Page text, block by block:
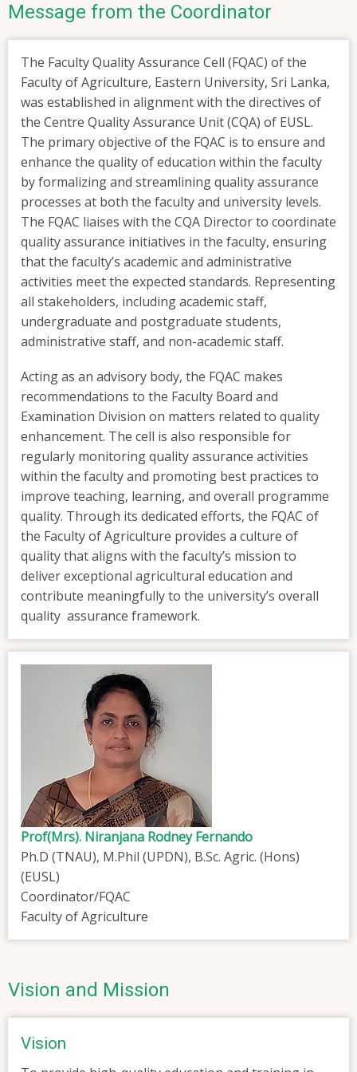
Message from the Coordinator
The Faculty Quality Assurance Cell (FQAC) of the
Faculty of Agriculture, Eastern University, Sri Lanka,
was established in alignment with the directives of
the Centre Quality Assurance Unit (CQA) of EUSL.
The primary objective of the FQAC is to ensure and
enhance the quality of education within the faculty
by formalizing and streamlining quality assurance
processes at both the faculty and university levels.
The FQAC liaises with the CQA Director to coordinate
quality assurance initiatives in the faculty, ensuring
that the faculty’s academic and administrative
activities meet the expected standards. Representing
all stakeholders, including academic staff,
undergraduate and postgraduate students,
administrative staff, and non-academic staff.
Acting as an advisory body, the FQAC makes
recommendations to the Faculty Board and
Examination Division on matters related to quality
enhancement. The cell is also responsible for
regularly monitoring quality assurance activities
within the faculty and promoting best practices to
improve teaching, learning, and overall programme
quality. Through its dedicated efforts, the FQAC of
the Faculty of Agriculture provides a culture of
quality that aligns with the faculty’s mission to
deliver exceptional agricultural education and
contribute meaningfully to the university’s overall
quality assurance framework.
Prof(Mrs). Niranjana Rodney Fernando
Ph.D (TNAU), M.Phil (UPDN), B.Sc. Agric. (Hons)
(EUSL)
Coordinator/FQAC
Faculty of Agriculture
Vision and Mission
Vision